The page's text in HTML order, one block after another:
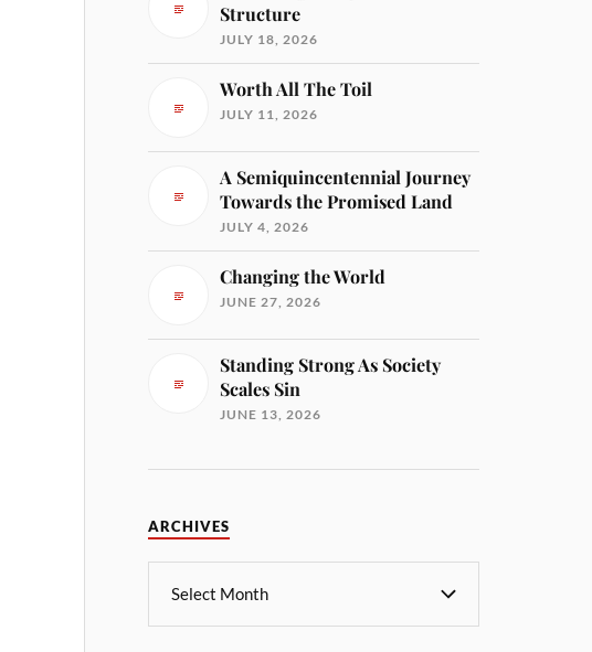
Structure
JULY 18, 2026
Worth All The Toil
JULY 11, 2026
A Semiquincentennial Journey
Towards the Promised Land
JULY 4, 2026
Changing the World
JUNE 27, 2026
Standing Strong As Society
Scales Sin
JUNE 13, 2026
ARCHIVES